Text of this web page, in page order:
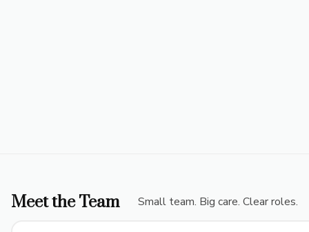
Meet the Team Small team. Big care. Clear roles.